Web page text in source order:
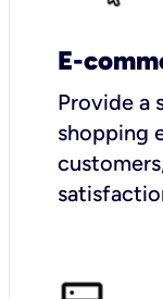
E-
Provide a
shopping